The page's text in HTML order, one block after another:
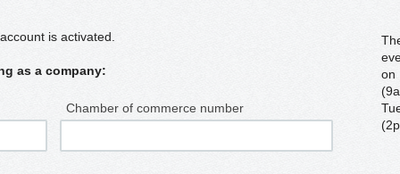
is activated.
as a company:
Chamber of commerce number
on